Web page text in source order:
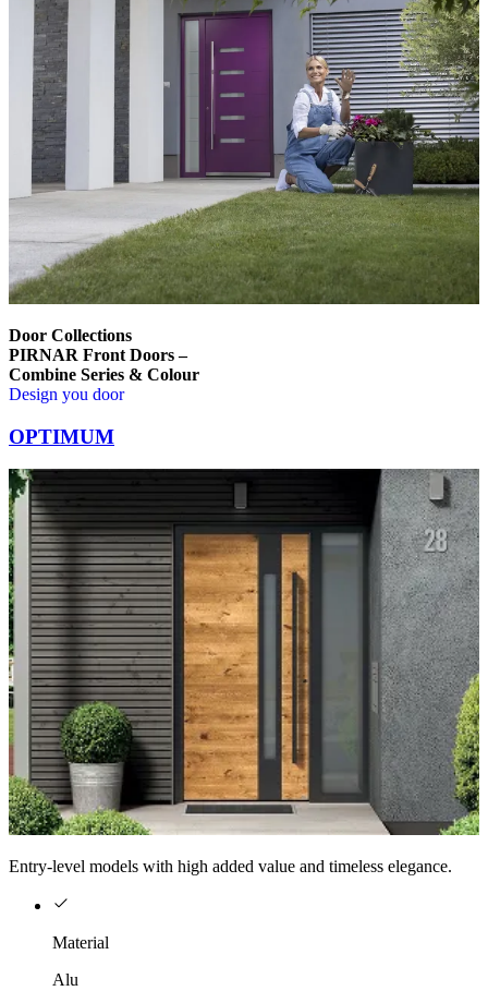
Door Collections
PIRNAR Front Doors –
Combine Series & Colour
Design you door
OPTIMUM
Entry-level models with high added value and timeless elegance.
Material
Alu